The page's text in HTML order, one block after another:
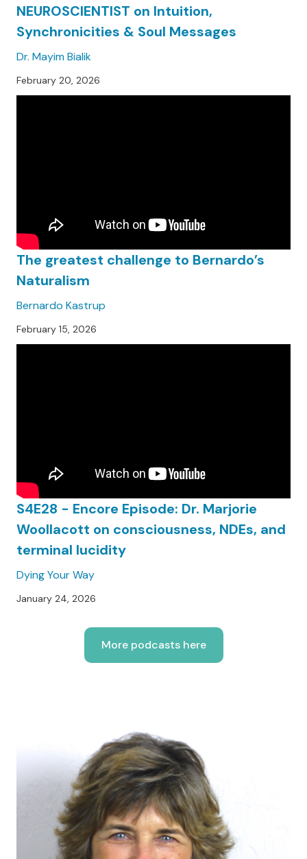
NEUROSCIENTIST on Intuition,
Synchronicities & Soul Messages
Dr. Mayim Bialik
February 20, 2026
The greatest challenge to Bernardo’s
Naturalism
Bernardo Kastrup
February 15, 2026
S4E28 - Encore Episode: Dr. Marjorie
Woollacott on consciousness, NDEs, and
terminal lucidity
Dying Your Way
January 24, 2026
More podcasts here